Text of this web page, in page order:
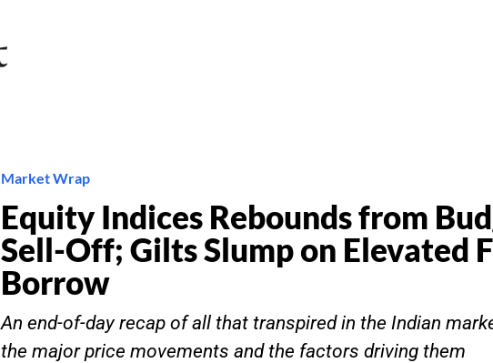
Market Wrap
Equity Indices Rebounds from
Sell-Off; Gilts Slump on Elevated
Borrow
An end-of-day recap of all that transpired in the Indian
the major price movements and the factors driving them